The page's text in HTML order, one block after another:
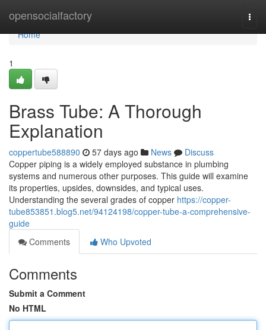
opensocialfactory
Home
Home
1
Brass Tube: A Thorough
Explanation
coppertube588890 57 days ago News
Discuss
Copper piping is a widely employed substance in plumbing
systems and numerous other purposes. This guide will examine
its properties, upsides, downsides, and typical uses.
Understanding the several grades of copper https://copper-
tube853851.blog5.net/94124198/copper-tube-a-comprehensive-
guide
Comments
Who Upvoted
Comments
Submit a Comment
No HTML